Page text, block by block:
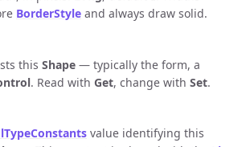
BorderStyle and always draw solid.
this Shape — typically the form, a
. Read with Get, change with Set.
value identifying this